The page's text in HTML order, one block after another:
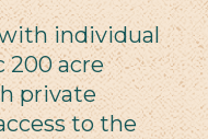
individual
200 acre
private
to the